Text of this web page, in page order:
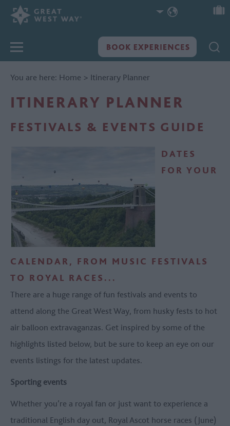
You are here: Home > Itinerary Planner
ITINERARY PLANNER
FESTIVALS & EVENTS GUIDE
DATES
FOR YOUR
CALENDAR, FROM MUSIC FESTIVALS
TO ROYAL RACES...
There are a huge range of fun festivals and events to
attend along the Great West Way, from husky fests to hot
air balloon extravaganzas. Get inspired by some of the
highlights listed below, but be sure to keep an eye on our
events listings for the latest updates.
Sporting events
Whether you’re a royal fan or just want to experience a
traditional English day out, Royal Ascot horse races (June)